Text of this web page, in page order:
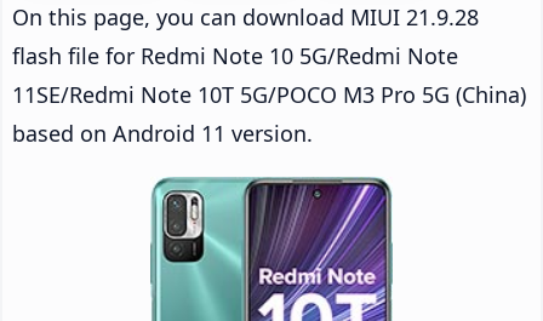
On this page, you can download MIUI 21.9.28
flash file for Redmi Note 10 5G/Redmi Note
11SE/Redmi Note 10T 5G/POCO M3 Pro 5G (China)
based on Android 11 version.